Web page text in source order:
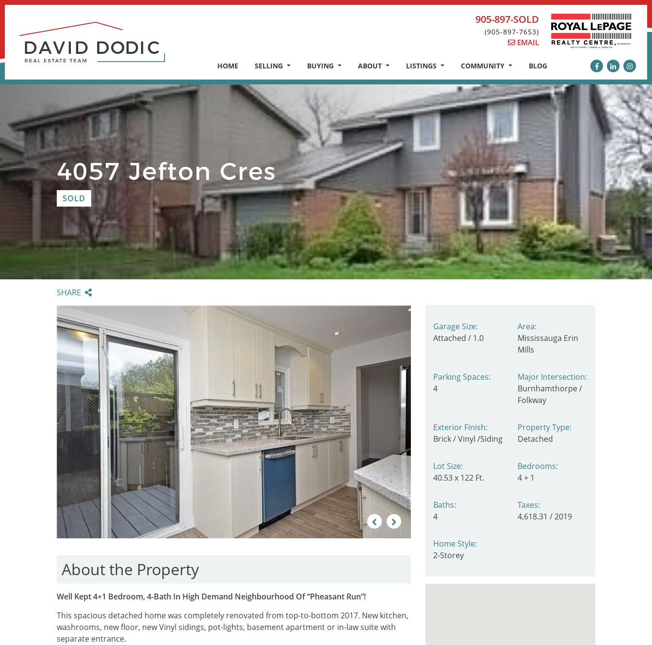
Skip
HOME SELLING BUYING ABOUT LISTINGS COMMUNITY BLOG
905-897-SOLD
(905-897-7653)
EMAIL
4057 Jefton Cres
SOLD
SHARE
About the Property
Well Kept 4+1 Bedroom, 4-Bath In High Demand Neighbourhood Of “Pheasant Run”!
This spacious detached home was completely renovated from top-to-bottom 2017. New kitchen,
washrooms, new floor, new Vinyl sidings, pot-lights, basement apartment or in-law suite with
separate entrance.
Garage Size:
Attached / 1.0
Area:
Mississauga Erin
Mills
Parking Spaces:
4
Major Intersection:
Burnhamthorpe /
Folkway
Exterior Finish:
Brick / Vinyl /Siding
Property Type:
Detached
Lot Size:
40.53 x 122 Ft.
Bedrooms:
4 + 1
Baths:
4
Taxes:
4,618.31 / 2019
Home Style:
2-Storey